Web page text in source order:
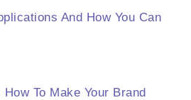
And How You Can
To Make Your Brand